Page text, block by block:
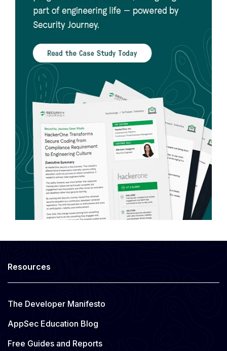
Resources
The Developer Manifesto
AppSec Education Blog
Free Guides and Reports